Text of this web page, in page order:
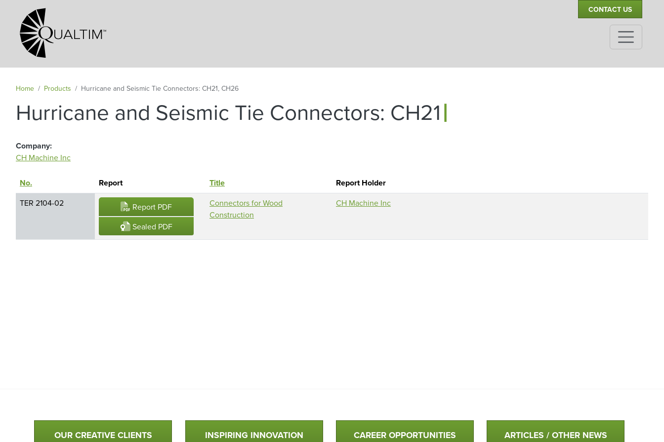
Secondary Navigation CONTACT US
Home Products Hurricane and Seismic Tie Connectors: CH21, CH26
Hurricane and Seismic Tie Connectors: CH21,
Company
CH Machine Inc
No. Report Title
Report Holder
TER 2104-02
Report PDF
Sealed PDF
Connectors for Wood
Construction
CH Machine Inc
OUR CREATIVE CLIENTS INSPIRING INNOVATION CAREER OPPORTUNITIES ARTICLES / OTHER NEWS